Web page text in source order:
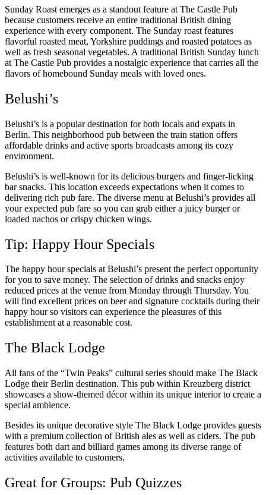
Sunday Roast emerges as a standout feature at The Castle Pub
because customers receive an entire traditional British dining
experience with every component. The Sunday roast features
flavorful roasted meat, Yorkshire puddings and roasted potatoes as
well as fresh seasonal vegetables. A traditional British Sunday lunch
at The Castle Pub provides a nostalgic experience that carries all the
flavors of homebound Sunday meals with loved ones.
Belushi’s
Belushi’s is a popular destination for both locals and expats in
Berlin. This neighborhood pub between the train station offers
affordable drinks and active sports broadcasts among its cozy
environment.
Belushi’s is well-known for its delicious burgers and finger-licking
bar snacks. This location exceeds expectations when it comes to
delivering rich pub fare. The diverse menu at Belushi’s provides all
your expected pub fare so you can grab either a juicy burger or
loaded nachos or crispy chicken wings.
Tip: Happy Hour Specials
The happy hour specials at Belushi’s present the perfect opportunity
for you to save money. The selection of drinks and snacks enjoy
reduced prices at the venue from Monday through Thursday. You
will find excellent prices on beer and signature cocktails during their
happy hour so visitors can experience the pleasures of this
establishment at a reasonable cost.
The Black Lodge
All fans of the “Twin Peaks” cultural series should make The Black
Lodge their Berlin destination. This pub within Kreuzberg district
showcases a show-themed décor within its unique interior to create a
special ambience.
Besides its unique decorative style The Black Lodge provides guests
with a premium collection of British ales as well as ciders. The pub
features both dart and billiard games among its diverse range of
activities available to customers.
Great for Groups: Pub Quizzes